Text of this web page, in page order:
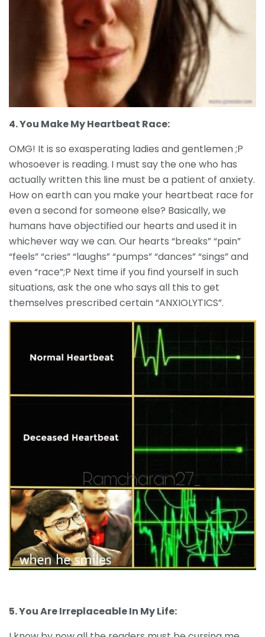
4. You Make My Heartbeat Race:
OMG! It is so exasperating ladies and gentlemen ;P
whosoever is reading. I must say the one who has
actually written this line must be a patient of anxiety.
How on earth can you make your heartbeat race for
even a second for someone else? Basically, we
humans have objectified our hearts and used it in
whichever way we can. Our hearts “breaks” “pain”
“feels” “cries” “laughs” “pumps” “dances” “sings” and
even “race”;P Next time if you find yourself in such
situations, ask the one who says all this to get
themselves prescribed certain “ANXIOLYTICS”.
5. You Are Irreplaceable In My Life: